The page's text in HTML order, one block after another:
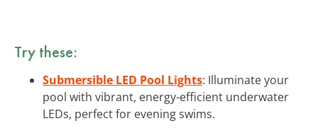
Try these:
Submersible LED Pool Lights: Illuminate your
pool with vibrant, energy-efficient underwater
LEDs, perfect for evening swims.